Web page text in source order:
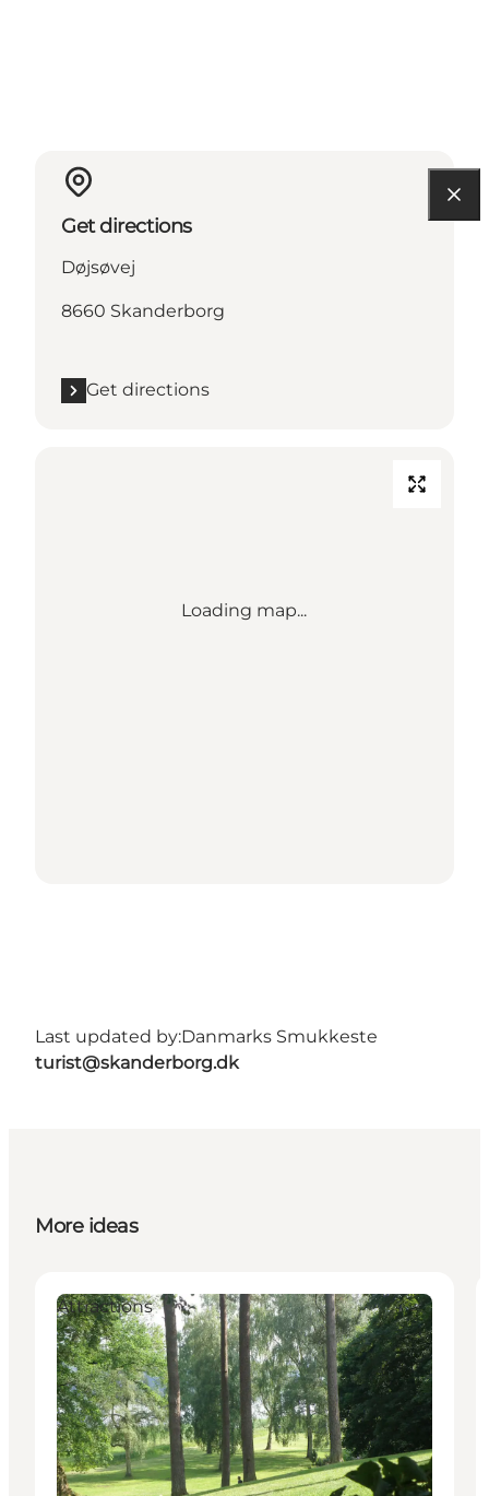
Get directions
Døjsøvej
8660 Skanderborg
Get directions
Loading map...
Last updated by:Danmarks Smukkeste
turist@skanderborg.dk
More ideas
Attractions